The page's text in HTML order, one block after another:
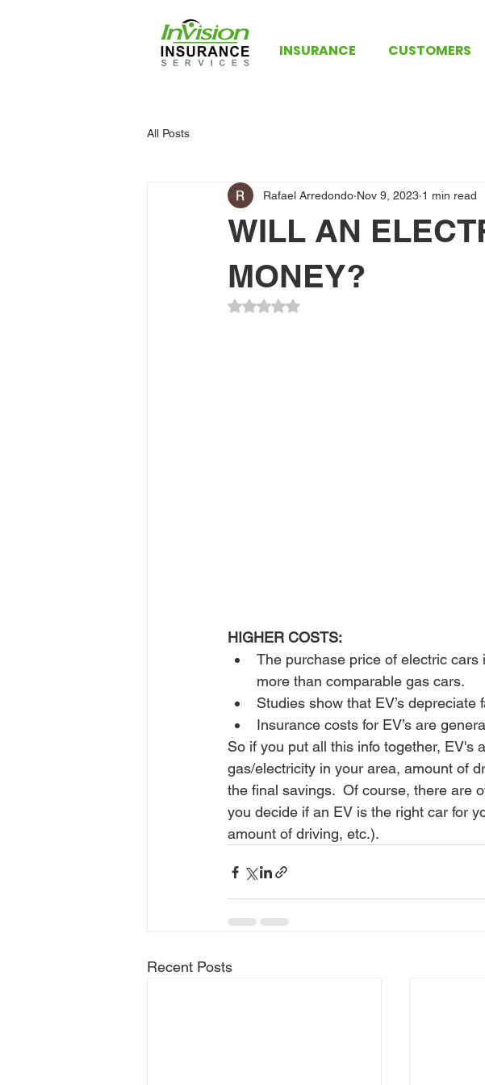
INSURANCE CUSTOMERS
All Posts
WILL AN
MONEY?
Rafael Arredondo Nov 9, 2023 1 min read
Rated NaN out of 5 stars.
HIGHER COSTS:
The purchase price of electric
more than comparable gas cars.
Studies show that EV’s depreciate
Insurance costs for EV’s are
So if you put all this info together, EV's
gas/electricity in your area, amount of
the final savings.  Of course, there are
you decide if an EV is the right car for
amount of driving, etc.).
Recent Posts